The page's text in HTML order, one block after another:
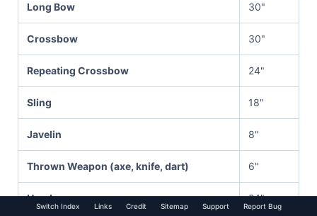
Long Bow 30"
Crossbow 30"
Repeating Crossbow 24"
Sling 18"
Javelin 8"
Thrown Weapon (axe, knife, dart) 6"
Handgun 24"
Switch Index Links Credit Sitemap Support Report Bug